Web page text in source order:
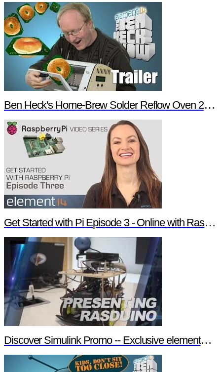
Ben Heck's Home-Brew Solder Reflow Oven 2.0 Trailer
Get Started with Pi Episode 3 - Online with Raspberry Pi
Discover Simulink Promo -- Exclusive element14 Webinar